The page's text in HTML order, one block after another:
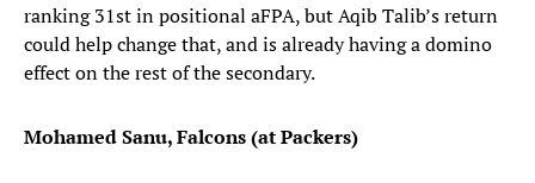
ranking 31st in positional aFPA, but Aqib Talib’s return
could help change that, and is already having a domino
effect on the rest of the secondary.
Mohamed Sanu, Falcons (at Packers)